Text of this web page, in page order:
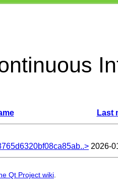
Last
2026-
Qt Project wiki.